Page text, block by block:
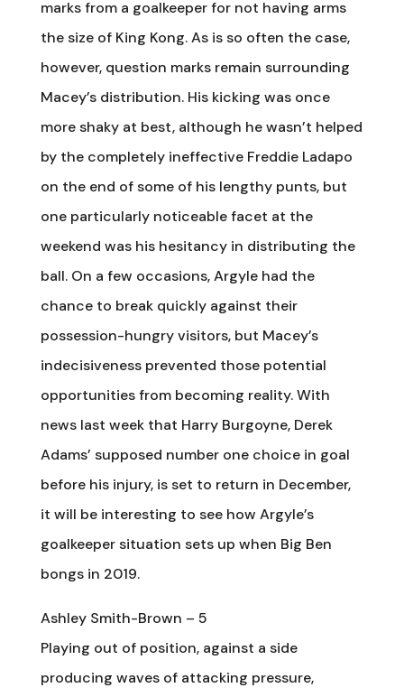
marks from a goalkeeper for not having arms
the size of King Kong. As is so often the case,
however, question marks remain surrounding
Macey’s distribution. His kicking was once
more shaky at best, although he wasn’t helped
by the completely ineffective Freddie Ladapo
on the end of some of his lengthy punts, but
one particularly noticeable facet at the
weekend was his hesitancy in distributing the
ball. On a few occasions, Argyle had the
chance to break quickly against their
possession-hungry visitors, but Macey’s
indecisiveness prevented those potential
opportunities from becoming reality. With
news last week that Harry Burgoyne, Derek
Adams’ supposed number one choice in goal
before his injury, is set to return in December,
it will be interesting to see how Argyle’s
goalkeeper situation sets up when Big Ben
bongs in 2019.
Ashley Smith-Brown – 5
Playing out of position, against a side
producing waves of attacking pressure,